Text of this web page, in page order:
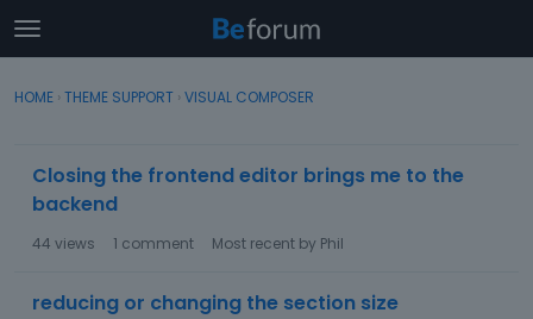
t
o
g
m
e
n
Sign In Register
Categories
Sign In · Register
HOME › THEME SUPPORT › VISUAL COMPOSER
Closing the frontend editor brings me to the
backend
44 views 1 comment Most recent by Phil
reducing or changing the section size